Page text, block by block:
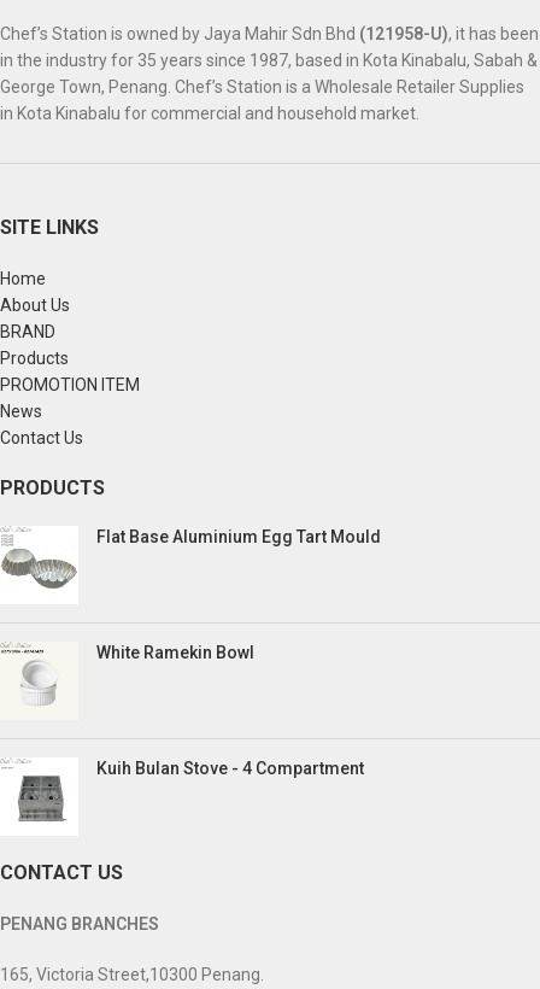
Chef’s Station is owned by Jaya Mahir Sdn Bhd (121958-U), it has been
in the industry for 35 years since 1987, based in Kota Kinabalu, Sabah &
George Town, Penang. Chef’s Station is a Wholesale Retailer Supplies
in Kota Kinabalu for commercial and household market.
SITE LINKS
Home
About Us
BRAND
Products
PROMOTION ITEM
News
Contact Us
PRODUCTS
Flat Base Aluminium Egg Tart Mould
White Ramekin Bowl
Kuih Bulan Stove - 4 Compartment
CONTACT US
PENANG BRANCHES
165, Victoria Street,10300 Penang.